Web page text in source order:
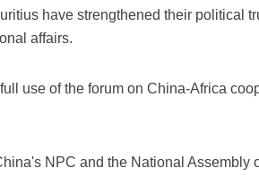
have strengthened their political
affairs.
use of the forum on China-Africa
NPC and the National Assembly